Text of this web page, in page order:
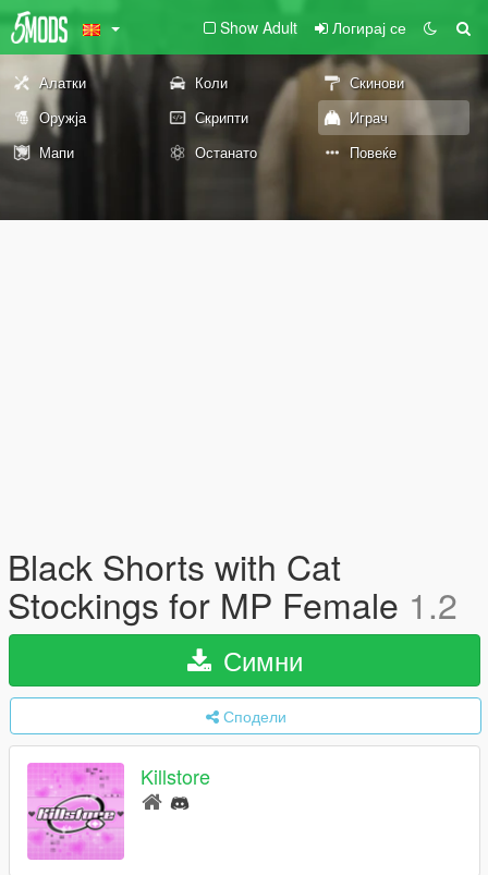
Show Adult Логирај се
Алатки Коли
Скинови
Оружја
Скрипти
Играч
Мапи
Останато Повеќе
Black Shorts with Cat
Stockings for MP Female 1.2
Симни
Сподели
Killstore